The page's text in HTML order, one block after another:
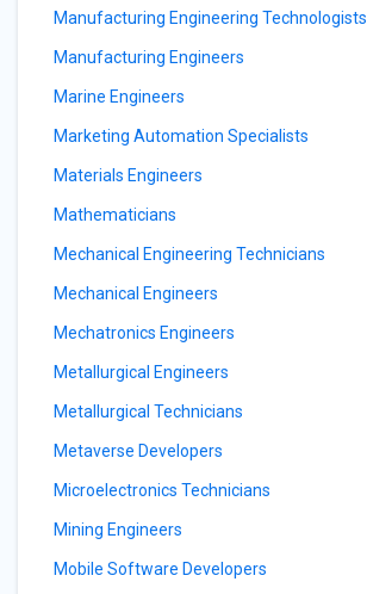
Manufacturing Engineering Technologists
Manufacturing Engineers
Marine Engineers
Marketing Automation Specialists
Materials Engineers
Mathematicians
Mechanical Engineering Technicians
Mechanical Engineers
Mechatronics Engineers
Metallurgical Engineers
Metallurgical Technicians
Metaverse Developers
Microelectronics Technicians
Mining Engineers
Mobile Software Developers